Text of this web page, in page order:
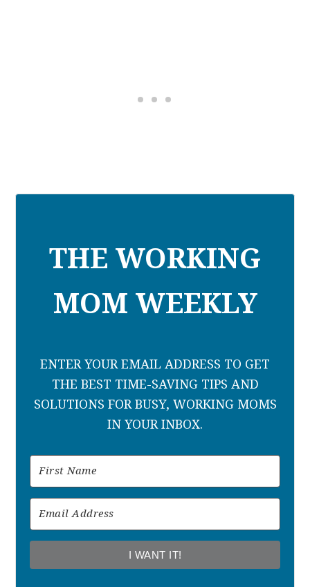
THE WORKING
MOM WEEKLY
ENTER YOUR EMAIL ADDRESS TO GET
THE BEST TIME-SAVING TIPS AND
SOLUTIONS FOR BUSY, WORKING MOMS
IN YOUR INBOX.
I WANT IT!